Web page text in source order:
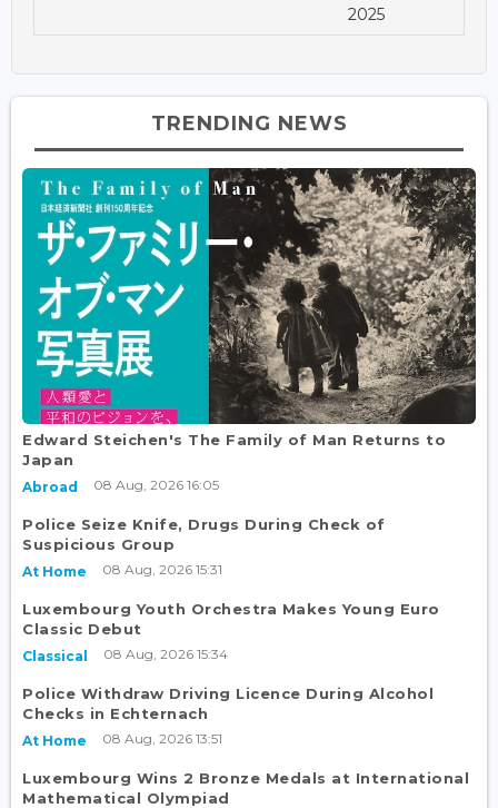
2025
TRENDING NEWS
Edward Steichen's The Family of Man Returns to
Japan
Abroad 08 Aug, 2026 16:05
Police Seize Knife, Drugs During Check of
Suspicious Group
At Home 08 Aug, 2026 15:31
Luxembourg Youth Orchestra Makes Young Euro
Classic Debut
Classical 08 Aug, 2026 15:34
Police Withdraw Driving Licence During Alcohol
Checks in Echternach
At Home 08 Aug, 2026 13:51
Luxembourg Wins 2 Bronze Medals at International
Mathematical Olympiad